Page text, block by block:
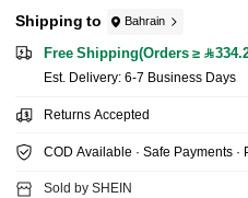
Shipping to Bahrain
Free Shipping(Orders ≥
​Est. Delivery: 6-7 Business Days
Returns Accepted
COD Available · Safe Payments ·
Sold by SHEIN